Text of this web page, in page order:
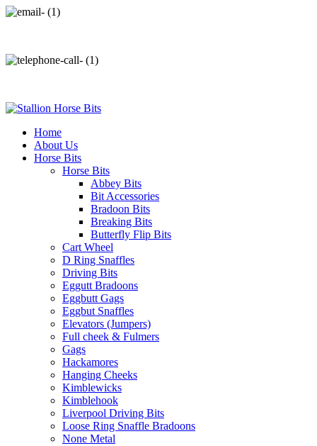
Home
About Us
Horse Bits
Horse Bits
Abbey Bits
Bit Accessories
Bradoon Bits
Breaking Bits
Butterfly Flip Bits
Cart Wheel
D Ring Snaffles
Driving Bits
Eggutt Bradoons
Eggbutt Gags
Eggbut Snaffles
Elevators (Jumpers)
Full cheek & Fulmers
Gags
Hackamores
Hanging Cheeks
Kimblewicks
Kimblehook
Liverpool Driving Bits
Loose Ring Snaffle Bradoons
None Metal